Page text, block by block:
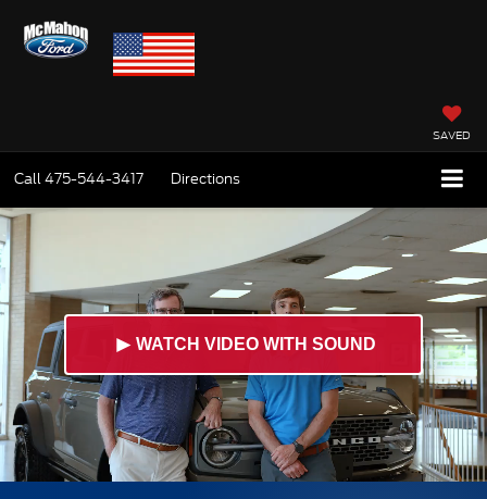
SAVED
Call475-544-3417 Directions
► WATCH VIDEO WITH SOUND